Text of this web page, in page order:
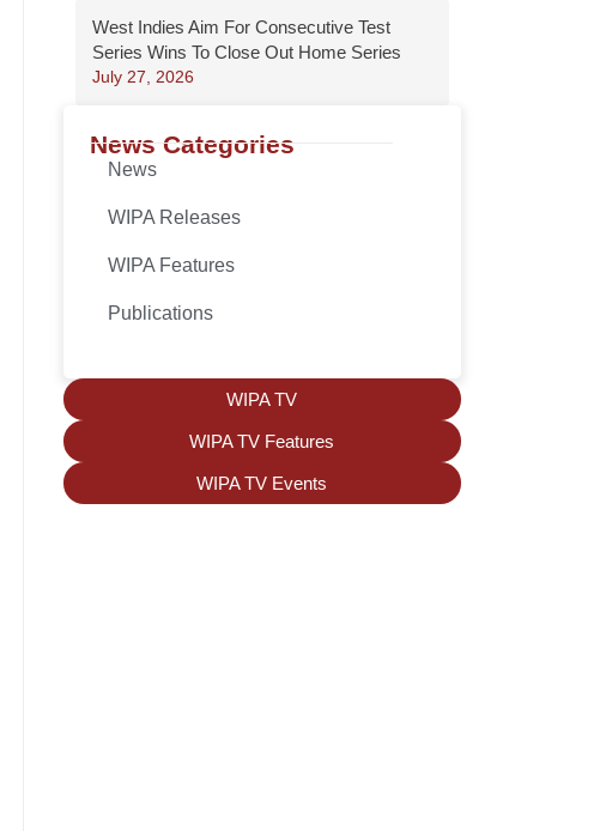
West Indies Aim For Consecutive Test
Series Wins To Close Out Home Series
July 27, 2026
News Categories
News
WIPA Releases
WIPA Features
Publications
WIPA TV
WIPA TV Features
WIPA TV Events